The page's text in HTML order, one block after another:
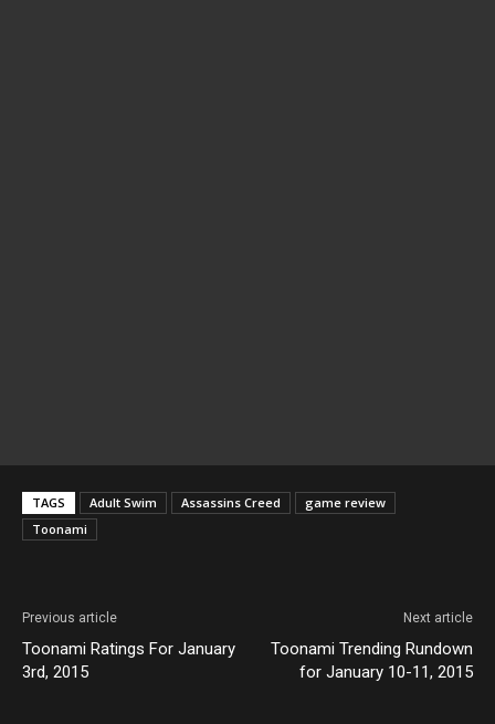
TAGS Adult Swim Assassins Creed
game review
Toonami
Previous article
Toonami Ratings For January
3rd, 2015
Next article
Toonami Trending Rundown
for January 10-11, 2015